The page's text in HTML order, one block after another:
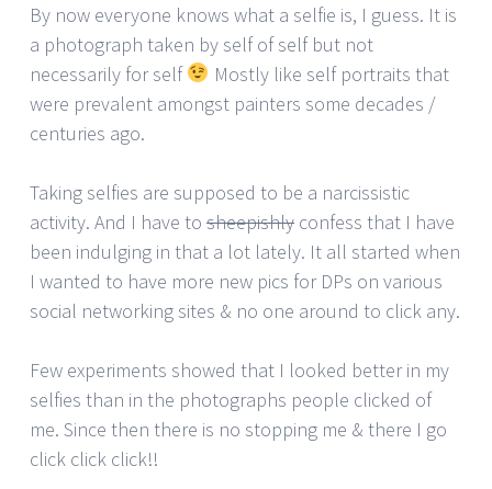
By now everyone knows what a selfie is, I guess. It is
a photograph taken by self of self but not
necessarily for self
Mostly like self portraits that
were prevalent amongst painters some decades /
centuries ago.
Taking selfies are supposed to be a narcissistic
activity. And I have to sheepishly confess that I have
been indulging in that a lot lately. It all started when
I wanted to have more new pics for DPs on various
social networking sites & no one around to click any.
Few experiments showed that I looked better in my
selfies than in the photographs people clicked of
me. Since then there is no stopping me & there I go
click click click!!